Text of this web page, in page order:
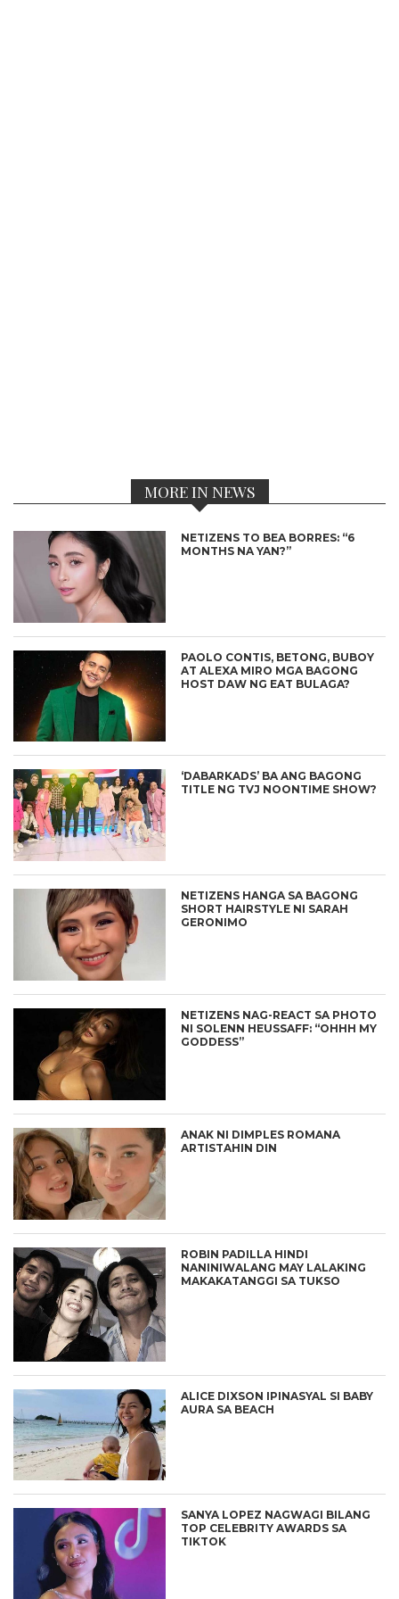
MORE IN NEWS
NETIZENS TO BEA BORRES: “6
MONTHS NA YAN?”
PAOLO CONTIS, BETONG, BUBOY
AT ALEXA MIRO MGA BAGONG
HOST DAW NG EAT BULAGA?
‘DABARKADS’ BA ANG BAGONG
TITLE NG TVJ NOONTIME SHOW?
NETIZENS HANGA SA BAGONG
SHORT HAIRSTYLE NI SARAH
GERONIMO
NETIZENS NAG-REACT SA PHOTO
NI SOLENN HEUSSAFF: “OHHH MY
GODDESS”
ANAK NI DIMPLES ROMANA
ARTISTAHIN DIN
ROBIN PADILLA HINDI
NANINIWALANG MAY LALAKING
MAKAKATANGGI SA TUKSO
ALICE DIXSON IPINASYAL SI BABY
AURA SA BEACH
SANYA LOPEZ NAGWAGI BILANG
TOP CELEBRITY AWARDS SA
TIKTOK